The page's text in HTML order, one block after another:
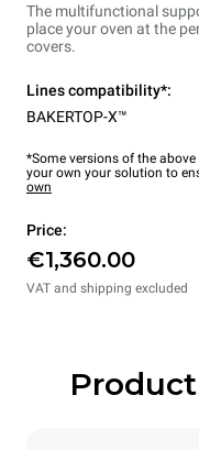
The multifunctional
place your oven at the
covers.
Lines compatibility*:
BAKERTOP-X™
*Some versions of the
your own your solution to
own
Price:
€1,360.00
VAT and shipping excluded